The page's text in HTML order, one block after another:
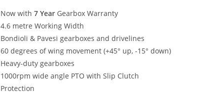
Now with7 Year Gearbox Warranty
4.6 metre Working Width
Bondioli & Pavesi gearboxes and drivelines
60 degrees of wing movement (+45° up, -15° down)
Heavy-duty gearboxes
1000rpm wide angle PTO with Slip Clutch
Protection